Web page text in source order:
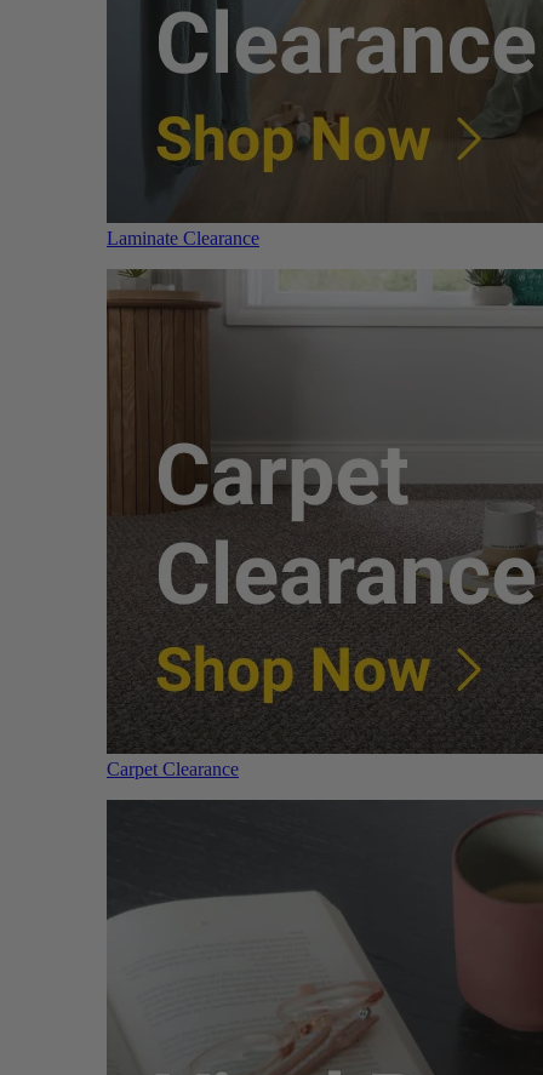
Laminate Clearance
Carpet Clearance